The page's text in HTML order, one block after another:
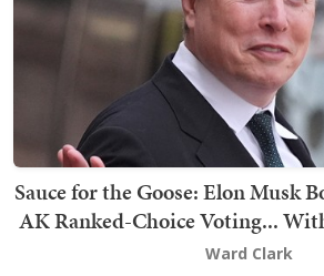
Sauce for the Goose: Elon Musk
AK Ranked-Choice Voting...
Ward Clark